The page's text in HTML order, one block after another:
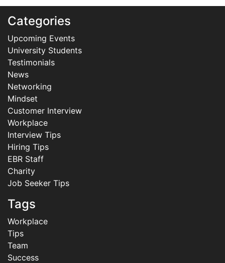
Categories
Upcoming Events
University Students
Testimonials
News
Networking
Mindset
Customer Interview
Workplace
Interview Tips
Hiring Tips
EBR Staff
Charity
Job Seeker Tips
Tags
Workplace
Tips
Team
Success